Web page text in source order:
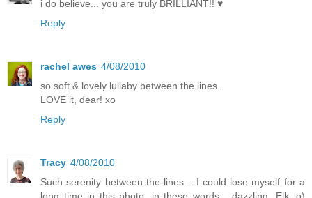
i do believe... you are truly BRILLIANT!! ♥
Reply
rachel awes 4/08/2010
so soft & lovely lullaby between the lines.
LOVE it, dear! xo
Reply
Tracy 4/08/2010
Such serenity between the lines... I could lose myself for a